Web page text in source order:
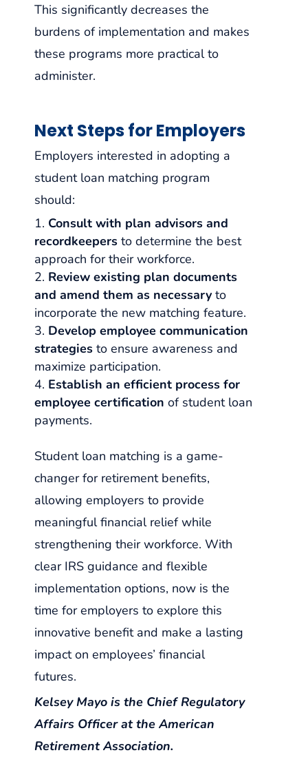
This significantly decreases the
burdens of implementation and makes
these programs more practical to
administer.
Next Steps for Employers
Employers interested in adopting a
student loan matching program
should:
Consult with plan advisors and
recordkeepers to determine the best
approach for their workforce.
Review existing plan documents
and amend them as necessary to
incorporate the new matching feature.
Develop employee communication
strategies to ensure awareness and
maximize participation.
Establish an efficient process for
employee certification of student loan
payments.
Student loan matching is a game-
changer for retirement benefits,
allowing employers to provide
meaningful financial relief while
strengthening their workforce. With
clear IRS guidance and flexible
implementation options, now is the
time for employers to explore this
innovative benefit and make a lasting
impact on employees’ financial
futures.
Kelsey Mayo is the Chief Regulatory
Affairs Officer at the American
Retirement Association.